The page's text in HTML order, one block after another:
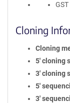
Cloning
Cloning
5′ cloning
3′ cloning
5′
3′